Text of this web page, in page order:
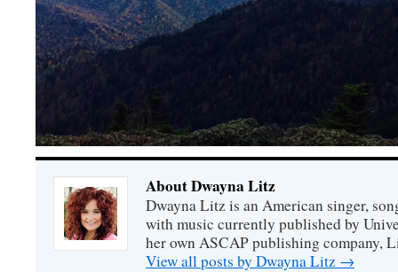
About Dwayna Litz
Dwayna Litz is an American singer,
with music currently published by
her own ASCAP publishing company,
View all posts by Dwayna Litz →